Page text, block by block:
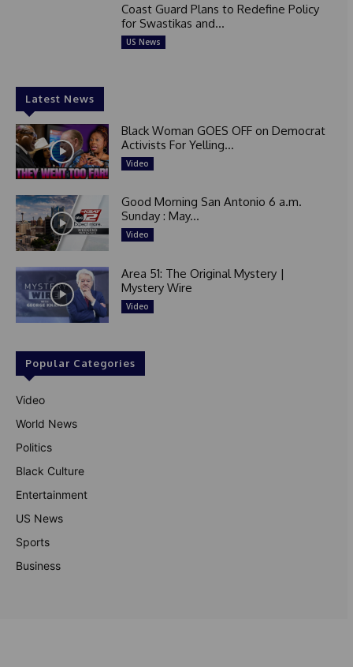
Coast Guard Plans to Redefine Policy
for Swastikas and...
US News
Latest News
Black Woman GOES OFF on Democrat
Activists For Yelling...
Video
Good Morning San Antonio 6 a.m.
Sunday : May...
Video
Area 51: The Original Mystery |
Mystery Wire
Video
Popular Categories
Video
World News
Politics
Black Culture
Entertainment
US News
Sports
Business